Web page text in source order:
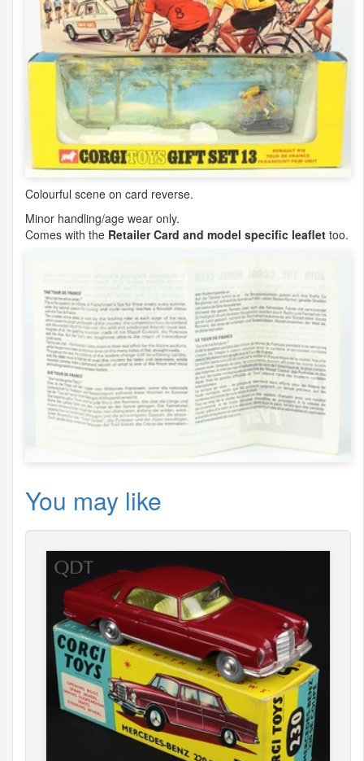
Colourful scene on card reverse.
Minor handling/age wear only.
Comes with the Retailer Card and model specific leaflet too.
You may like